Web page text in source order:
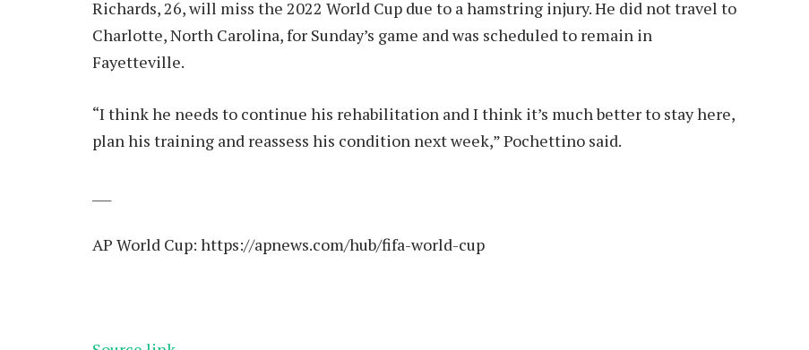
Richards, 26, will miss the 2022 World Cup due to a hamstring injury. He did not travel to
Charlotte, North Carolina, for Sunday’s game and was scheduled to remain in
Fayetteville.
“I think he needs to continue his rehabilitation and I think it’s much better to stay here,
plan his training and reassess his condition next week,” Pochettino said.
AP World Cup: https://apnews.com/hub/fifa-world-cup